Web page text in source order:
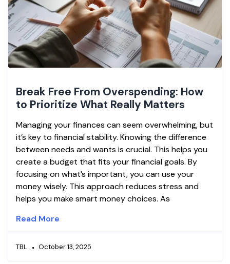
Break Free From Overspending: How
to Prioritize What Really Matters
Managing your finances can seem overwhelming, but
it’s key to financial stability. Knowing the difference
between needs and wants is crucial. This helps you
create a budget that fits your financial goals. By
focusing on what’s important, you can use your
money wisely. This approach reduces stress and
helps you make smart money choices. As
Read More
TBL October 13, 2025